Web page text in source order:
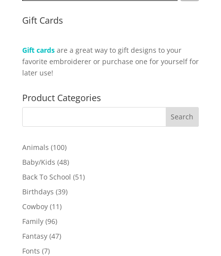
Gift Cards
Gift cardsare a great way to gift designs to your
favorite embroiderer or purchase one for yourself for
later use!
Product Categories
Animals 100100
products
Baby/Kids 4848
products
Back To School 5151
Birthdays 3939
Cowboy 1111
Family 9696
products
Fantasy 4747
Fonts 77